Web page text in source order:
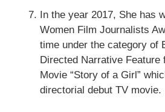
In the year 2017, She has
Women Film Journalists
time under the category of
Directed Narrative Feature
Movie “Story of a Girl”
directorial debut TV movie.